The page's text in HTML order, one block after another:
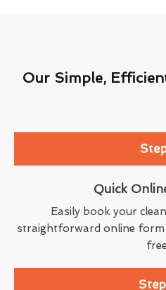
Our Simple,
Quick
Easily book your
straightforward online form